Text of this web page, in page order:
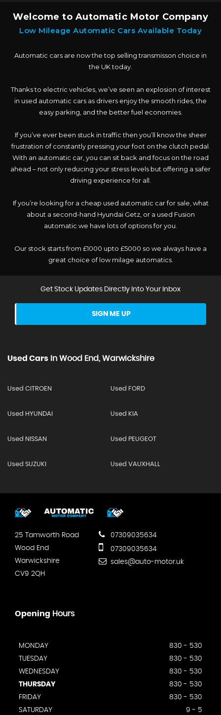
Welcome to Automatic Motor Company
Low Mileage Automatic Cars Available Today
Automatic cars are now the top selling transmisson choice in
the UK today.
Thanks to electric vehicles, we’ve seen an explosion of interest
in used automatic cars as drivers enjoy the smooth rides, the
easy parking, and the better fuel economies.
If you’ve ever been stuck in traffic then you’ll know the sheer
frustration of constantly pressing your foot on the clutch pedal.
With an automatic car, you can sit back and focus on the road
ahead – not only reducing your stress levels but offering a safer
driving experience for all.
If you’re looking for a cheap used automatic car for sale, what
about a second-hand Hyundai Getz, or a used Fusion
automatic we have lots of options for you.
Our stock starts from £1000 upto £5000 so we always have a
great choice of low milage automatics.
Get Stock Updates Directly Into Your Inbox
SIGN ME UP
Used Cars In Wood End, Warwickshire
Used CITROEN Used FORD
Used HYUNDAI Used KIA
Used NISSAN Used PEUGEOT
Used SUZUKI Used VAUXHALL
25 Tamworth Road
Wood End
Warwickshire
CV9 2QH
07309035634
07309035634
sales@auto-motor.uk
Opening Hours
MONDAY
830 - 530
TUESDAY
830 - 530
WEDNESDAY
830 - 530
THURSDAY
830 - 530
FRIDAY
830 - 530
SATURDAY
9 - 5